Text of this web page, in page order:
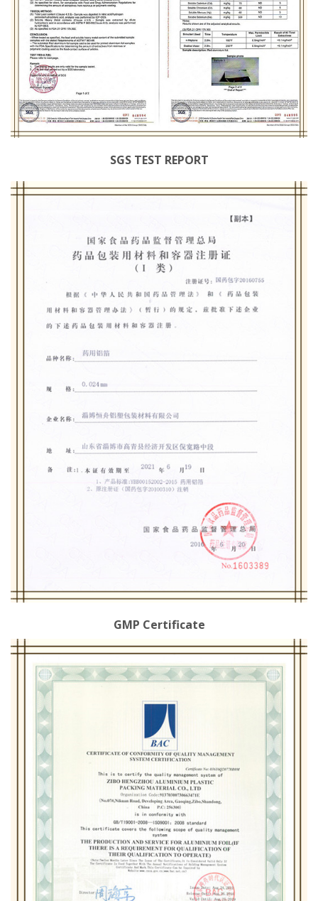
SGS TEST REPORT
GMP Certificate